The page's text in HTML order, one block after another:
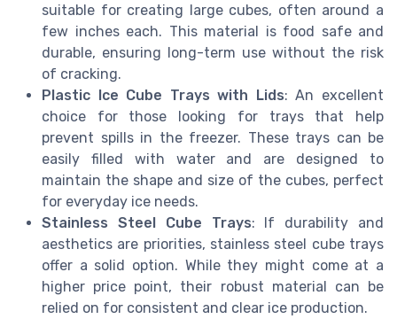
suitable for creating large cubes, often around a
few inches each. This material is food safe and
durable, ensuring long-term use without the risk
of cracking.
Plastic Ice Cube Trays with Lids: An excellent
choice for those looking for trays that help
prevent spills in the freezer. These trays can be
easily filled with water and are designed to
maintain the shape and size of the cubes, perfect
for everyday ice needs.
Stainless Steel Cube Trays: If durability and
aesthetics are priorities, stainless steel cube trays
offer a solid option. While they might come at a
higher price point, their robust material can be
relied on for consistent and clear ice production.